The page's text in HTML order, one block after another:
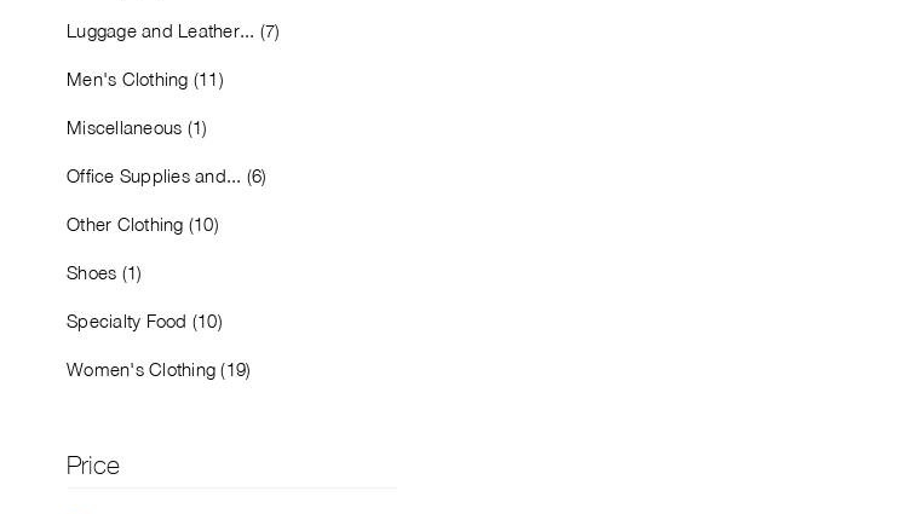
Luggage and Leather... (7)
Men's Clothing (11)
Miscellaneous (1)
Office Supplies and... (6)
Other Clothing (10)
Shoes (1)
Specialty Food (10)
Women's Clothing (19)
Price